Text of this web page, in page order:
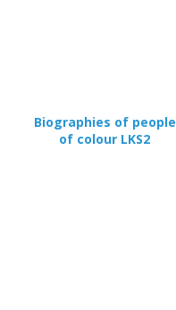
Biographies of people
of colour LKS2